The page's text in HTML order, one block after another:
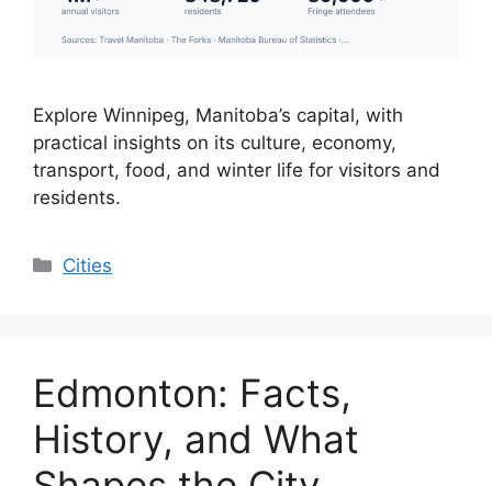
Explore Winnipeg, Manitoba’s capital, with
practical insights on its culture, economy,
transport, food, and winter life for visitors and
residents.
Categories
Cities
Edmonton: Facts,
History, and What